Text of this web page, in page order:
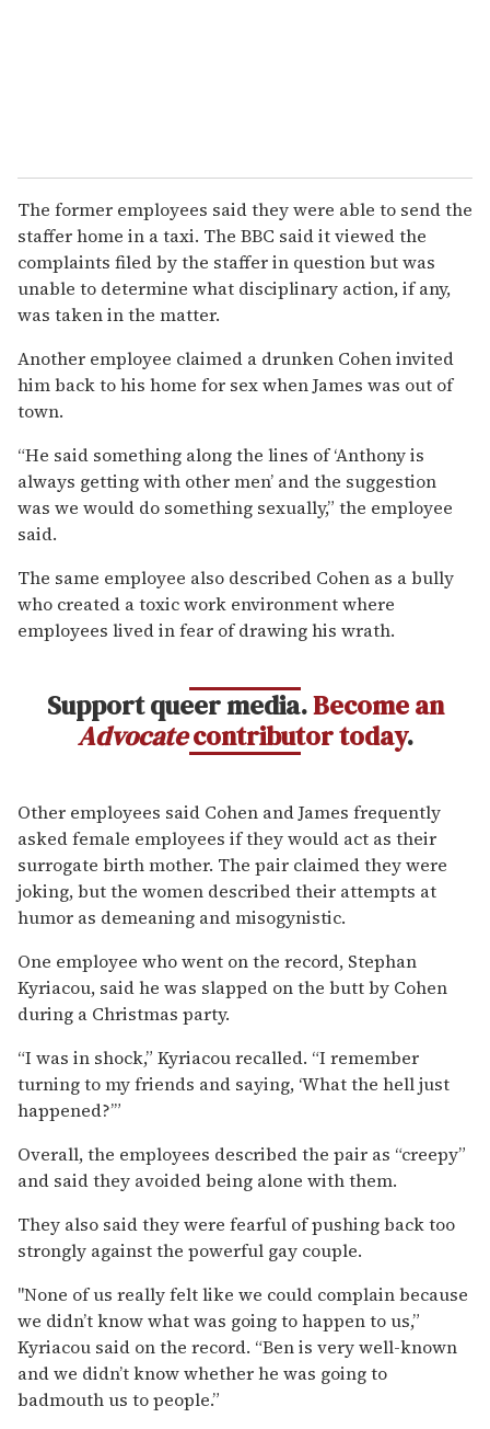
The former employees said they were able to send the
staffer home in a taxi. The BBC said it viewed the
complaints filed by the staffer in question but was
unable to determine what disciplinary action, if any,
was taken in the matter.
Another employee claimed a drunken Cohen invited
him back to his home for sex when James was out of
town.
“He said something along the lines of ‘Anthony is
always getting with other men’ and the suggestion
was we would do something sexually,” the employee
said.
The same employee also described Cohen as a bully
who created a toxic work environment where
employees lived in fear of drawing his wrath.
Support queer media.Become an
Advocatecontributor today.
Other employees said Cohen and James frequently
asked female employees if they would act as their
surrogate birth mother. The pair claimed they were
joking, but the women described their attempts at
humor as demeaning and misogynistic.
One employee who went on the record, Stephan
Kyriacou, said he was slapped on the butt by Cohen
during a Christmas party.
“I was in shock,” Kyriacou recalled. “I remember
turning to my friends and saying, ‘What the hell just
happened?’”
Overall, the employees described the pair as “creepy”
and said they avoided being alone with them.
They also said they were fearful of pushing back too
strongly against the powerful gay couple.
"None of us really felt like we could complain because
we didn’t know what was going to happen to us,”
Kyriacou said on the record. “Ben is very well-known
and we didn’t know whether he was going to
badmouth us to people.”